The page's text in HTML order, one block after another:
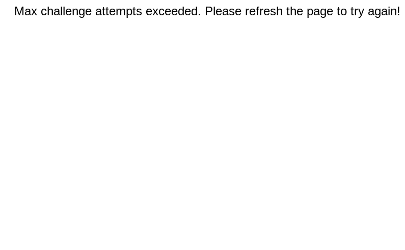
Max challenge attempts exceeded. Please refresh the page to try again!